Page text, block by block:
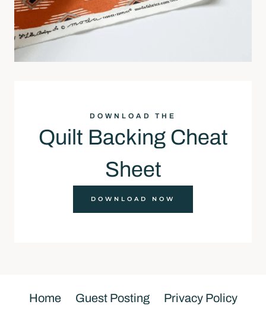
DOWNLOAD THE
Quilt Backing Cheat
Sheet
DOWNLOAD NOW
Home Guest Posting Privacy Policy